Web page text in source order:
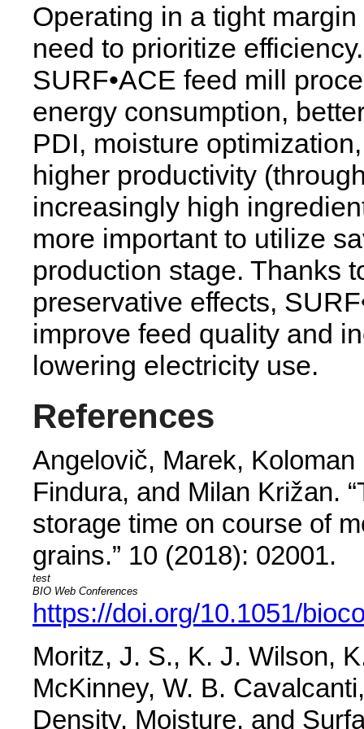
Operating in a tight
need to prioritize
SURF•ACE feed mill
energy consumption,
PDI, moisture
higher productivity
increasingly high
more important to utilize
production stage. Thanks
preservative effects,
improve feed quality and
lowering electricity use.
References
Angelovič, Marek,
Findura, and Milan Križan.
storage time on course of
grains.”
BIO Web Conferences
10 (2018): 02001.
https://doi.org/10.1051/
Moritz, J. S., K. J. Wilson,
McKinney, W. B.
Density, Moisture, and